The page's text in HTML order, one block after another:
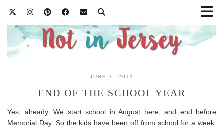
JUNE 1, 2011
END OF THE SCHOOL YEAR
Yes, already. We start school in August here, and end before
Memorial Day. So the kids have been off from school for a week.